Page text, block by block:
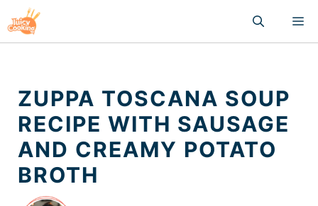
to
content
ZUPPA TOSCANA SOUP
RECIPE WITH SAUSAGE
AND CREAMY POTATO
BROTH